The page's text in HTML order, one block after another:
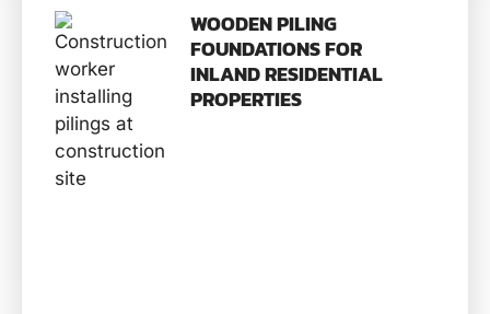
WOODEN PILING
FOUNDATIONS FOR
INLAND RESIDENTIAL
PROPERTIES